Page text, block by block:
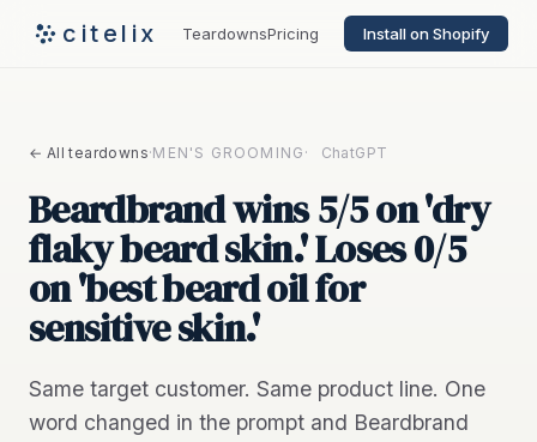
citelix TeardownsPricing Install on Shopify
← All teardowns·MEN'S GROOMING · ChatGPT
Beardbrand wins 5/5 on 'dry
flaky beard skin.' Loses 0/5
on 'best beard oil for
sensitive skin.'
Same target customer. Same product line. One
word changed in the prompt and Beardbrand